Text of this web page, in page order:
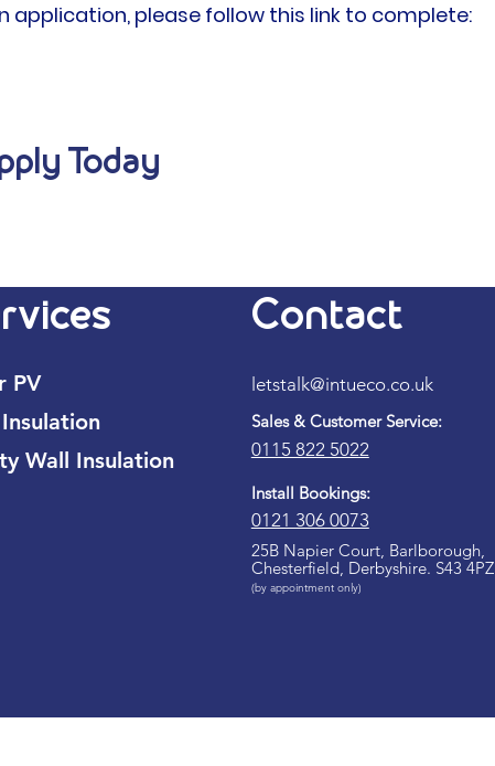
application, please follow this link to complete:
Today
PV
Wall Insulation
Contact
letstalk@intueco.co.uk​
Sales & Customer Service:
0115 822 5022​
Install Bookings:
0121 306 0073
25B Napier Court, Barlborough,
Chesterfield, Derbyshire. S43 4PZ
(by appointment only)